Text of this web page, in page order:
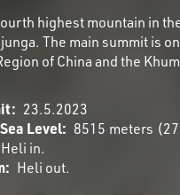
highest mountain in
The main summit is
of China and the
23.5.2023
Level: 8515 meters (
Heli in.
Heli out.